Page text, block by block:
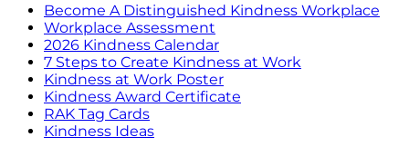
Become A Distinguished Kindness Workplace
Workplace Assessment
2026 Kindness Calendar
7 Steps to Create Kindness at Work
Kindness at Work Poster
Kindness Award Certificate
RAK Tag Cards
Kindness Ideas